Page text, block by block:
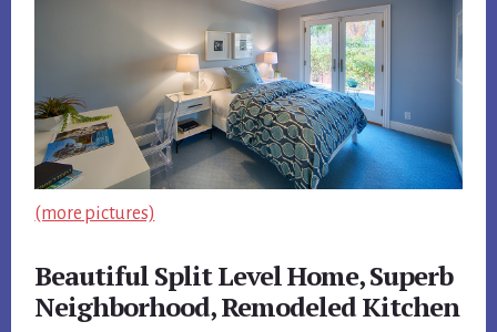
(more pictures)
Beautiful Split Level Home, Superb
Neighborhood, Remodeled Kitchen